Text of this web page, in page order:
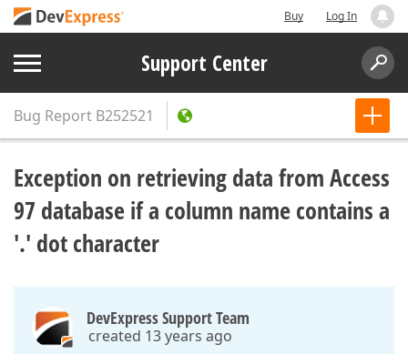
Buy Log In
Support Center
Bug Report B252521
Exception on retrieving data from Access
97 database if a column name contains a
'.' dot character
DevExpress Support Team
created 13 years ago